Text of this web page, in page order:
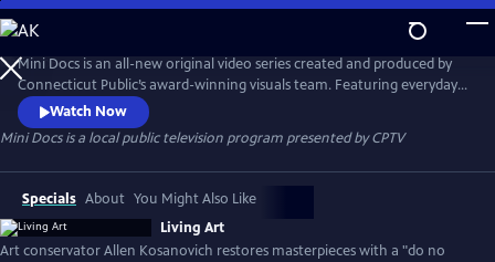
Skip
to
Main
Content
Mini Docs is an all-new original video series created and produced by
Connecticut Public’s award-winning visuals team. Featuring everyday
voices and striking visuals, we explore our state’s identity through the
hearts and minds of the people who live here. These videos are short
and powerful. New episodes are released every month.
Watch Now
Mini Docsis a local public television program presented byCPTV
Specials About You Might Also Like
Living Art
Art conservator Allen Kosanovich restores masterpieces with a "do no